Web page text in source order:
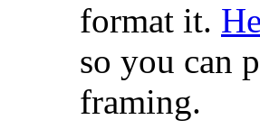
format it.
so you can
framing.